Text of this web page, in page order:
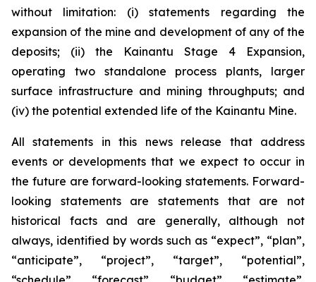
without limitation: (i) statements regarding the
expansion of the mine and development of any of the
deposits; (ii) the Kainantu Stage 4 Expansion,
operating two standalone process plants, larger
surface infrastructure and mining throughputs; and
(iv) the potential extended life of the Kainantu Mine.
All statements in this news release that address
events or developments that we expect to occur in
the future are forward-looking statements. Forward-
looking statements are statements that are not
historical facts and are generally, although not
always, identified by words such as “expect”, “plan”,
“anticipate”, “project”, “target”, “potential”,